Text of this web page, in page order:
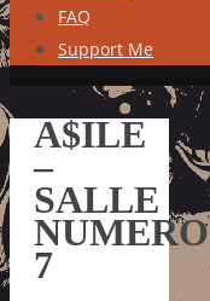
FAQ
Support Me
A$ILE
–
SALLE
NUMERO
7